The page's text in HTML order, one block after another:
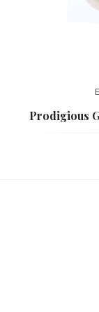
Prodigious